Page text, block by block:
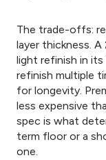
The trade-offs:
layer thickness. A
light refinish in
refinish multiple
for longevity.
less expensive
spec is what
term floor or a
one.